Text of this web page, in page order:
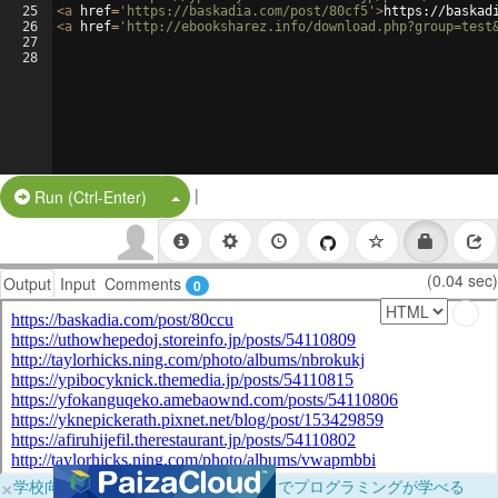
25
26
27
28
<a href= 'https://baskadia.com/post/80cf5' >https://
<a href= 'http://ebooksharez.info/
Run (Ctrl-Enter) Split Button!
|
Output Input Comments 0 (0.04 sec)
×学校向けに無料提供中！ブラウザだけでプログラミングが学べる